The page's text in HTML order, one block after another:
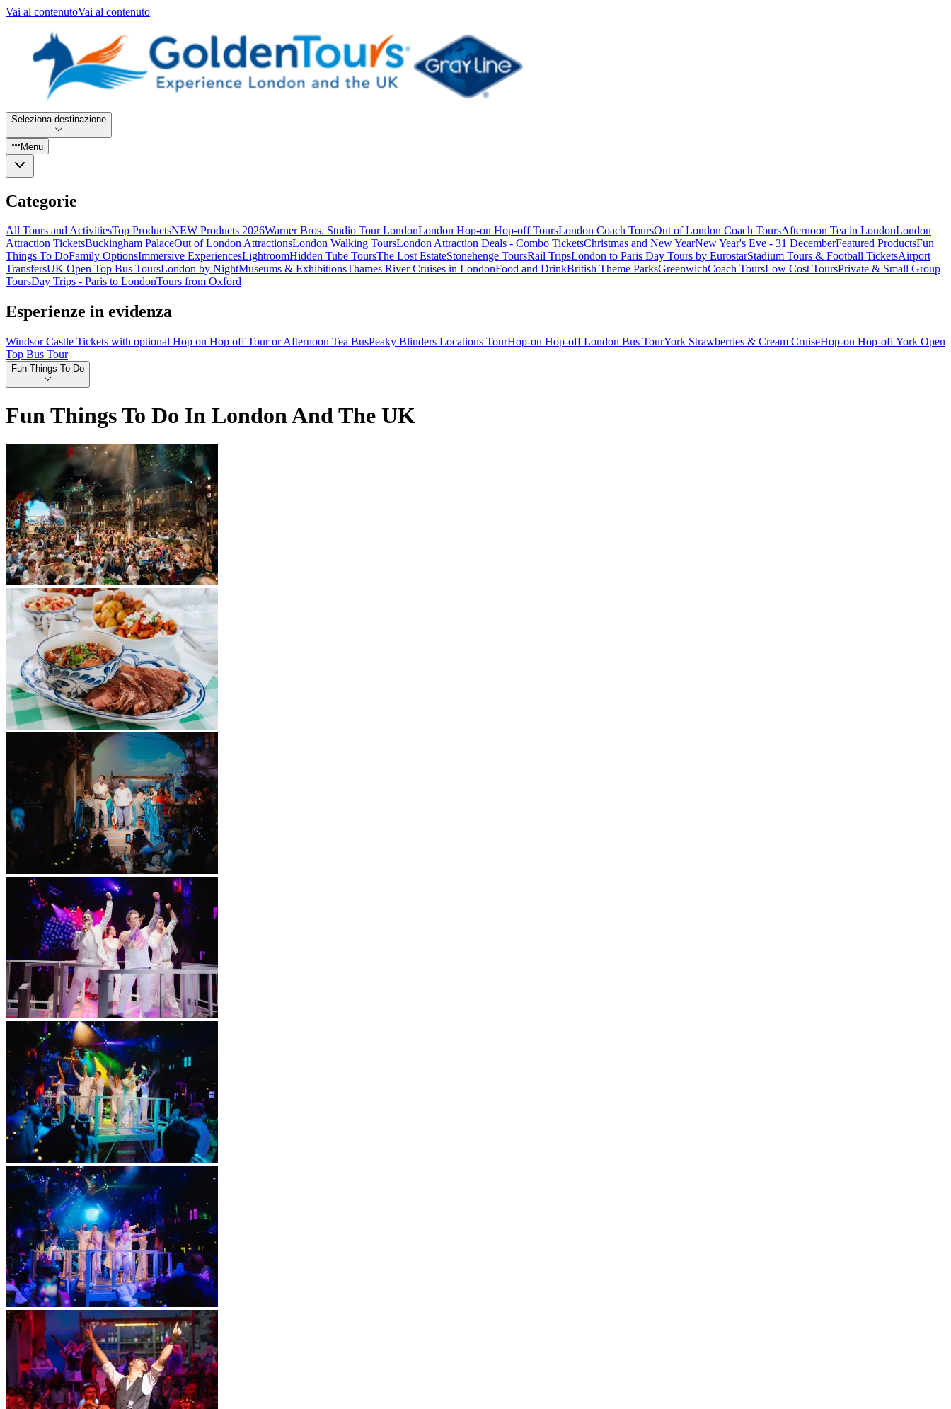
Vai al contenutoVai al contenuto
Seleziona destinazione
Menu
Categorie
All Tours and ActivitiesTop ProductsNEW Products 2026Warner Bros. Studio Tour LondonLondon Hop-on Hop-off ToursLondon Coach ToursOut of London Coach ToursAfternoon Tea in LondonLondon
Attraction TicketsBuckingham PalaceOut of London AttractionsLondon Walking ToursLondon Attraction Deals - Combo TicketsChristmas and New YearNew Year's Eve - 31 DecemberFeatured ProductsFun
Things To DoFamily OptionsImmersive ExperiencesLightroomHidden Tube ToursThe Lost EstateStonehenge ToursRail TripsLondon to Paris Day Tours by EurostarStadium Tours & Football TicketsAirport
TransfersUK Open Top Bus ToursLondon by NightMuseums & ExhibitionsThames River Cruises in LondonFood and DrinkBritish Theme ParksGreenwichCoach ToursLow Cost ToursPrivate & Small Group
ToursDay Trips - Paris to LondonTours from Oxford
Esperienze in evidenza
Windsor Castle Tickets with optional Hop on Hop off Tour or Afternoon Tea BusPeaky Blinders Locations TourHop-on Hop-off London Bus TourYork Strawberries & Cream CruiseHop-on Hop-off York Open
Top Bus Tour
Fun Things To Do
Fun Things To Do In London And The UK